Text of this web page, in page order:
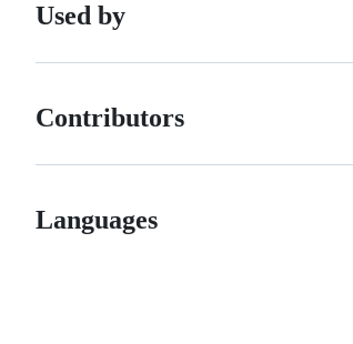
Used by
Contributors
Languages